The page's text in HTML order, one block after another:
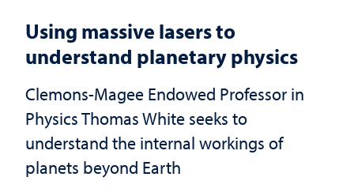
Using massive lasers to
understand planetary physics
Clemons-Magee Endowed Professor in
Physics Thomas White seeks to
understand the internal workings of
planets beyond Earth